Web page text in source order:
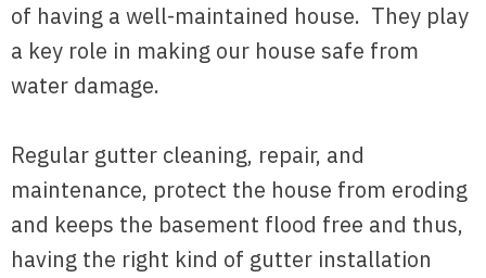
of having a well-maintained house. They play
a key role in making our house safe from
water damage.
Regular gutter cleaning, repair, and
maintenance, protect the house from eroding
and keeps the basement flood free and thus,
having the right kind of gutter installation